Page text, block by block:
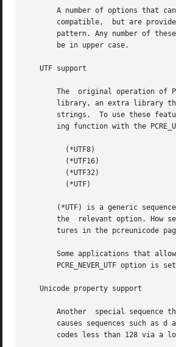
A number of options that
compatible,  but are
pattern. Any number of
       be in upper case.
   UTF support
The  original operation of
library, an extra library
strings.  To use these
ing function with the
         (*UTF8)
         (*UTF16)
         (*UTF32)
         (*UTF)
(*UTF) is a generic
the  relevant option. How
tures in the pcreunicode
Some applications that
PCRE_NEVER_UTF option is
   Unicode property support
Another  special sequence
causes sequences such as d
codes less than 128 via a